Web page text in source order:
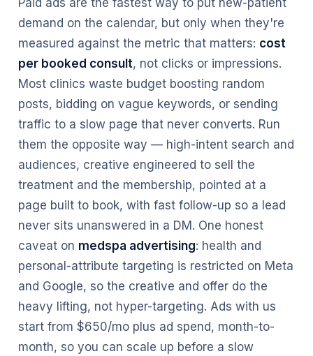
Paid ads are the fastest way to put new-patient
demand on the calendar, but only when they're
measured against the metric that matters: cost
per booked consult, not clicks or impressions.
Most clinics waste budget boosting random
posts, bidding on vague keywords, or sending
traffic to a slow page that never converts. Run
them the opposite way — high-intent search and
audiences, creative engineered to sell the
treatment and the membership, pointed at a
page built to book, with fast follow-up so a lead
never sits unanswered in a DM. One honest
caveat on medspa advertising: health and
personal-attribute targeting is restricted on Meta
and Google, so the creative and offer do the
heavy lifting, not hyper-targeting. Ads with us
start from $650/mo plus ad spend, month-to-
month, so you can scale up before a slow